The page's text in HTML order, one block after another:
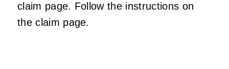
claim page. Follow the instructions on
the claim page.